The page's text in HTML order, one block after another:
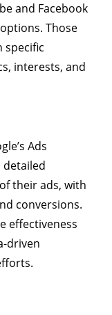
and Facebook
Those
specific
interests, and
Ads
detailed
their ads, with
conversions.
effectiveness
driven